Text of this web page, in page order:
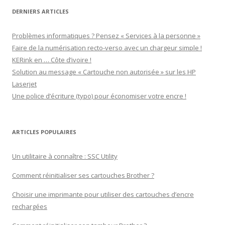
DERNIERS ARTICLES
Problèmes informatiques ? Pensez « Services à la personne »
Faire de la numérisation recto-verso avec un chargeur simple !
KERink en … Côte d’ivoire !
Solution au message « Cartouche non autorisée » sur les HP
Laserjet
Une police d’écriture (typo) pour économiser votre encre !
ARTICLES POPULAIRES
Un utilitaire à connaître : SSC Utility
Comment réinitialiser ses cartouches Brother ?
Choisir une imprimante pour utiliser des cartouches d’encre
rechargées